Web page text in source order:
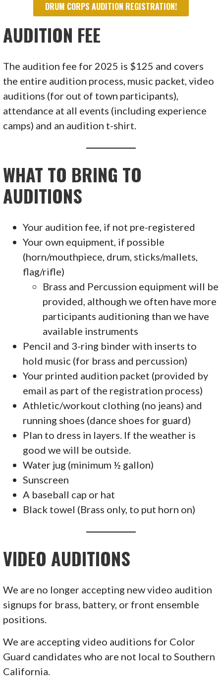
DRUM CORPS AUDITION REGISTRATION!
AUDITION FEE
The audition fee for 2025 is $125 and covers
the entire audition process, music packet, video
auditions (for out of town participants),
attendance at all events (including experience
camps) and an audition t-shirt.
WHAT TO BRING TO
AUDITIONS
Your audition fee, if not pre-registered
Your own equipment, if possible
(horn/mouthpiece, drum, sticks/mallets,
flag/rifle)
Brass and Percussion equipment will be
provided, although we often have more
participants auditioning than we have
available instruments
Pencil and 3-ring binder with inserts to
hold music (for brass and percussion)
Your printed audition packet (provided by
email as part of the registration process)
Athletic/workout clothing (no jeans) and
running shoes (dance shoes for guard)
Plan to dress in layers. If the weather is
good we will be outside.
Water jug (minimum ½ gallon)
Sunscreen
A baseball cap or hat
Black towel (Brass only, to put horn on)
VIDEO AUDITIONS
We are no longer accepting new video audition
signups for brass, battery, or front ensemble
positions.
We are accepting video auditions for Color
Guard candidates who are not local to Southern
California.